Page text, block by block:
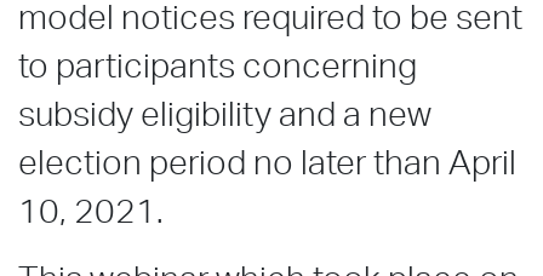
model notices required to be sent
to participants concerning
subsidy eligibility and a new
election period no later than April
10, 2021.